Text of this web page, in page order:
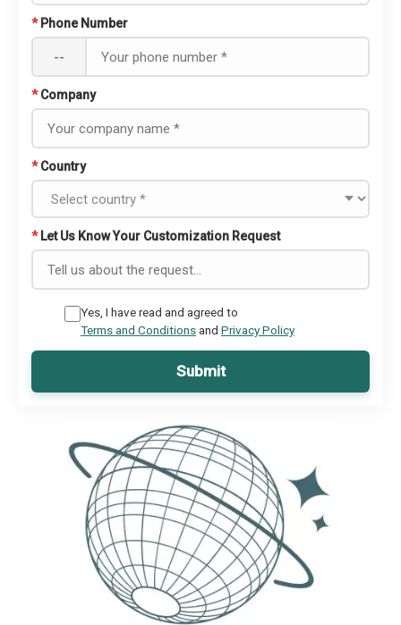
* Phone Number
--
* Company
* Country
* Let Us Know Your Customization Request
Yes, I have read and agreed to
Terms and Conditionsand Privacy Policy
Submit